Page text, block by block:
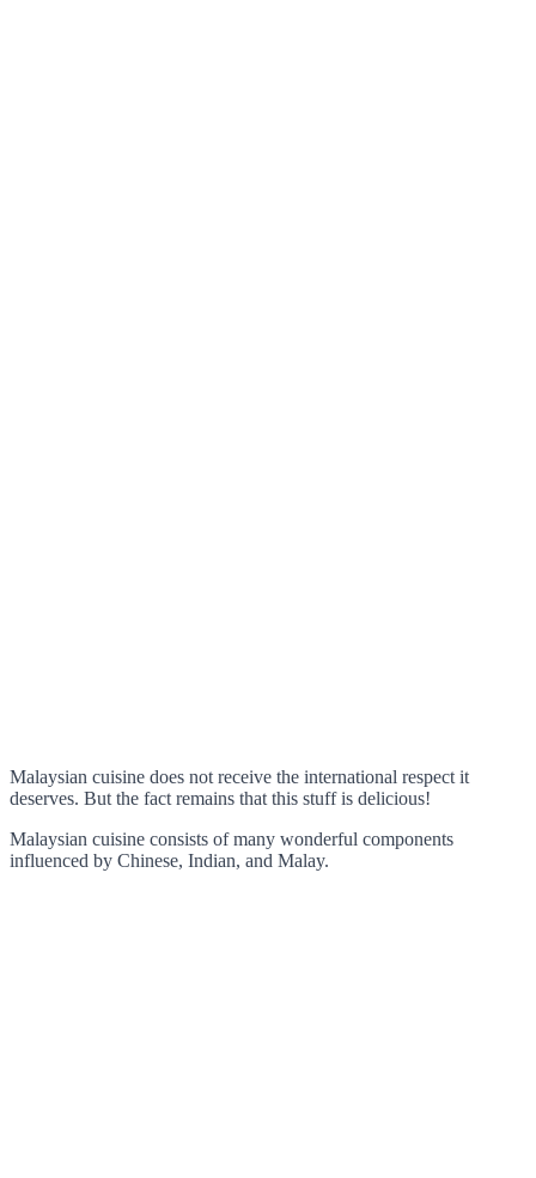
Malaysian cuisine does not receive the international respect it
deserves. But the fact remains that this stuff is delicious!
Malaysian cuisine consists of many wonderful components
influenced by Chinese, Indian, and Malay.